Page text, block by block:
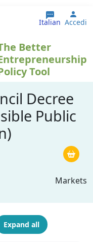
Italian Accedi
Better
Tool
Decree
Public
Markets
Expand all